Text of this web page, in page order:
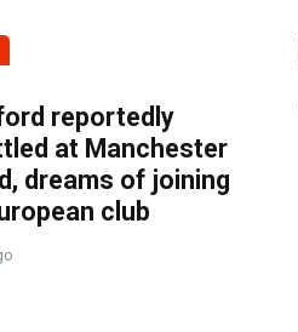
reportedly
at Manchester
dreams of joining
club